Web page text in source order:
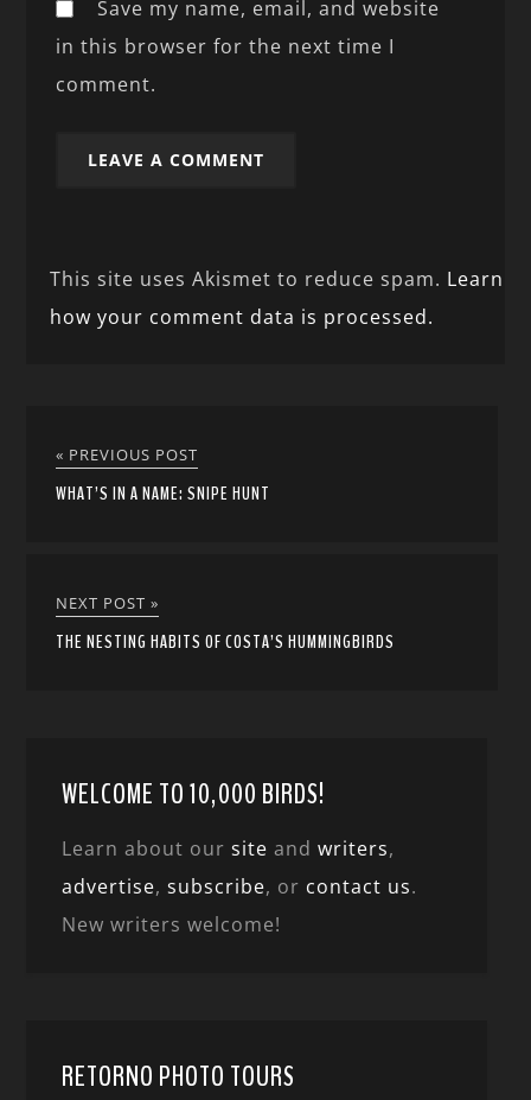
Save my name, email, and website
in this browser for the next time I
comment.
This site uses Akismet to reduce spam. Learn
how your comment data is processed.
« PREVIOUS POST
WHAT’S IN A NAME: SNIPE HUNT
NEXT POST »
THE NESTING HABITS OF COSTA’S HUMMINGBIRDS
WELCOME TO 10,000 BIRDS!
Learn about oursite andwriters,
advertise,subscribe, or contact us.
New writers welcome!
RETORNO PHOTO TOURS